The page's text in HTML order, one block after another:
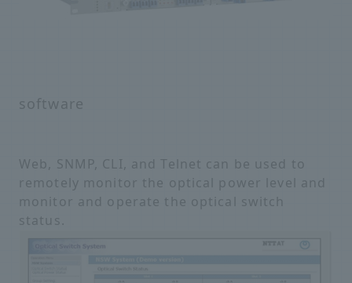
software
Web, SNMP, CLI, and Telnet can be used to
remotely monitor the optical power level and
monitor and operate the optical switch
status.